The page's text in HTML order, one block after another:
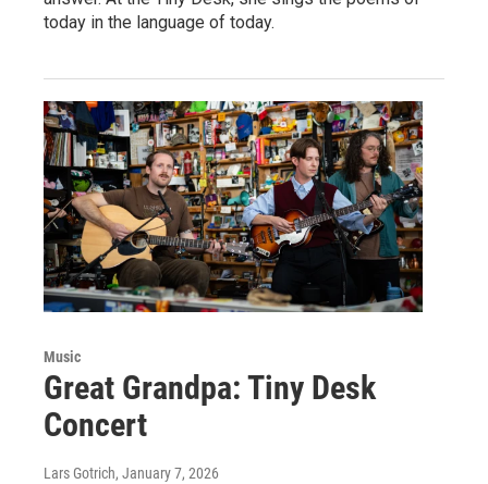
today in the language of today.
Music
Great Grandpa: Tiny Desk
Concert
Lars Gotrich, January 7, 2026